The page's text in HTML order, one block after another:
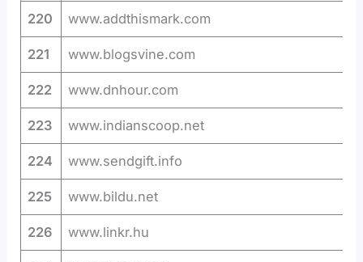
220 www.addthismark.com
221 www.blogsvine.com
222 www.dnhour.com
223 www.indianscoop.net
224 www.sendgift.info
225 www.bildu.net
226 www.linkr.hu